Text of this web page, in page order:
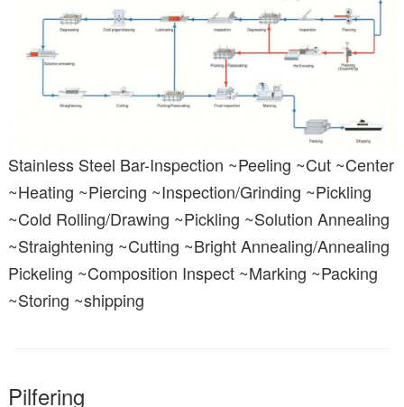
Stainless Steel Bar-Inspection ~Peeling ~Cut ~Center
~Heating ~Piercing ~Inspection/Grinding ~Pickling
~Cold Rolling/Drawing ~Pickling ~Solution Annealing
~Straightening ~Cutting ~Bright Annealing/Annealing
Pickeling ~Composition Inspect ~Marking ~Packing
~Storing ~shipping
Pilfering